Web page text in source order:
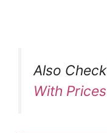
Also Check
With Prices